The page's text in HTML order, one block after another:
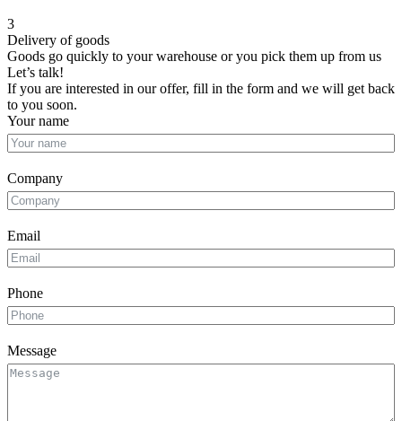
3
Delivery of goods
Goods go quickly to your warehouse or you pick them up from us
Let’s talk!
If you are interested in our offer, fill in the form and we will get back
to you soon.
Your name
Company
Email
Phone
Message